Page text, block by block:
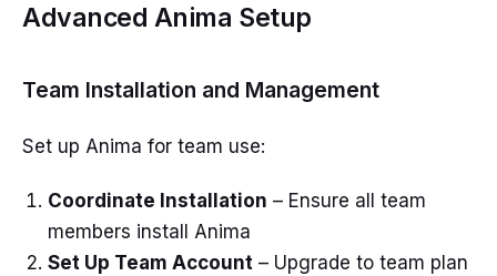
Advanced Anima Setup
Team Installation and Management
Set up Anima for team use:
Coordinate Installation – Ensure all team
members install Anima
Set Up Team Account– Upgrade to team plan